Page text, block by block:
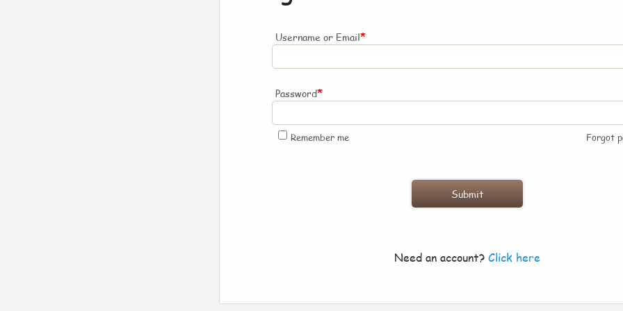
Username or Email*
Password*
Remember me Forgot
Need an account? Click here